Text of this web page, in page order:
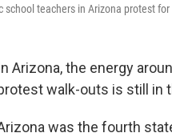
school teachers in Arizona protest
Arizona, the energy
walk-outs is still in
was the fourth